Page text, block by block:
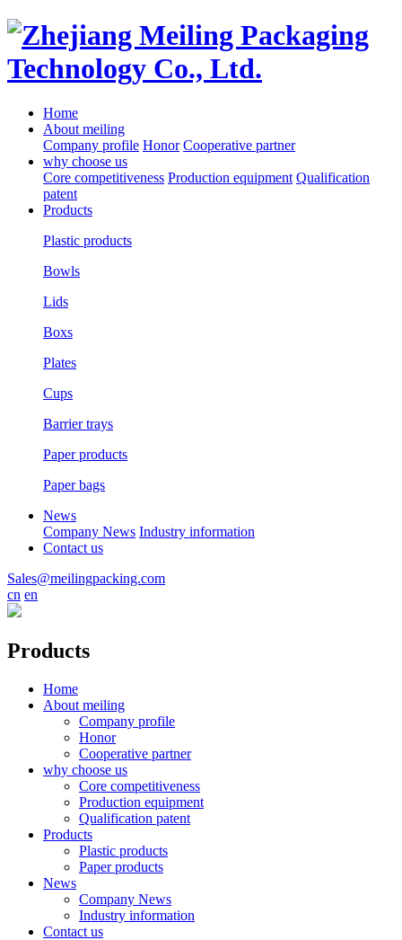
Home
About meiling
Company profile Honor Cooperative partner
why choose us
Core competitiveness Production equipment Qualification
patent
Products
Plastic products
Bowls
Lids
Boxs
Plates
Cups
Barrier trays
Paper products
Paper bags
News
Company News Industry information
Contact us
Sales@meilingpacking.com
cn en
Products
Home
About meiling
Company profile
Honor
Cooperative partner
why choose us
Core competitiveness
Production equipment
Qualification patent
Products
Plastic products
Paper products
News
Company News
Industry information
Contact us